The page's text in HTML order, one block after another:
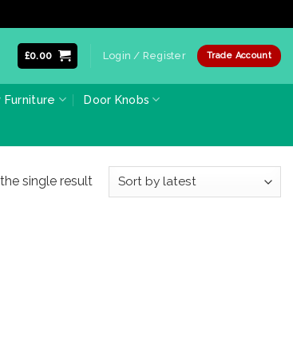
£0.00 Login / Register Trade Account
Furniture Door Knobs
single result